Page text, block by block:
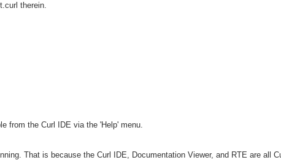
therein.
from the Curl IDE via the 'Help' menu.
That is because the Curl IDE, Documentation Viewer, and RTE are all